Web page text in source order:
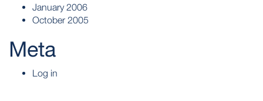
January 2006
October 2005
Meta
Log in